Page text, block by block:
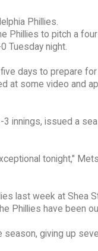
Phillies.
Phillies to pitch a
Tuesday night.
days to prepare
at some video and
innings, issued a
tonight,"
last week at Shea
Phillies have been
giving up